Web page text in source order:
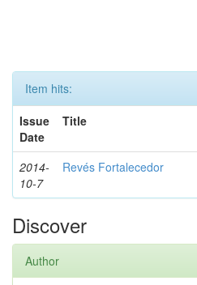
Item hits:
Issue
Date
Title
2014-
10-7
Revés Fortalecedor
Discover
Author